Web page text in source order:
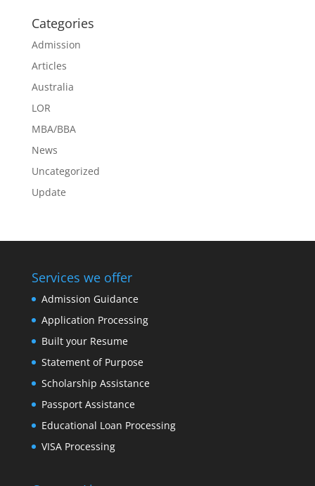
Categories
Admission
Articles
Australia
LOR
MBA/BBA
News
Uncategorized
Update
Services we offer
Admission Guidance
Application Processing
Built your Resume
Statement of Purpose
Scholarship Assistance
Passport Assistance
Educational Loan Processing
VISA Processing